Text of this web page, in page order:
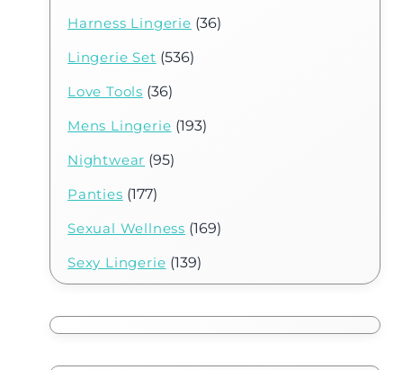
Harness Lingerie (36)
Lingerie Set (536)
Love Tools (36)
Mens Lingerie (193)
Nightwear (95)
Panties (177)
Sexual Wellness (169)
Sexy Lingerie (139)